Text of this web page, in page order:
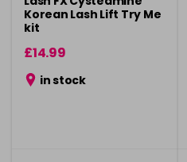
Korean Lash Lift Try Me
kit
£14.99
in stock